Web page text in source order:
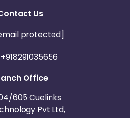
Us
protected]
+918291035656
Office
605 Cuelinks
Pvt Ltd,